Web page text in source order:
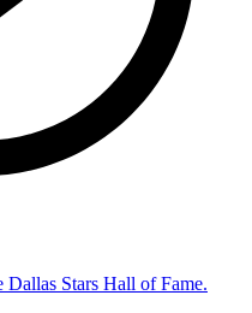
Stars Hall of Fame.